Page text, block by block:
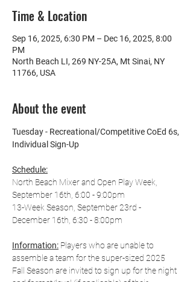
Time & Location
Sep 16, 2025, 6:30 PM – Dec 16, 2025, 8:00
PM
North Beach LI, 269 NY-25A, Mt Sinai, NY
11766, USA
About the event
Tuesday - Recreational/Competitive CoEd 6s,
Individual Sign-Up
Schedule:
North Beach Mixer and Open Play Week,
September 16th, 6:00 - 9:00pm
13-Week Season, September 23rd -
December 16th, 6:30 - 8:00pm
Information: Players who are unable to
assemble a team for the super-sized 2025
Fall Season are invited to sign up for the night